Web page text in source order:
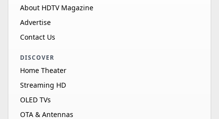
About HDTV Magazine
Advertise
Contact Us
DISCOVER
Home Theater
Streaming HD
OLED TVs
OTA & Antennas